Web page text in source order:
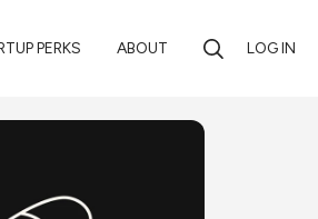
PERKS ABOUT LOG IN